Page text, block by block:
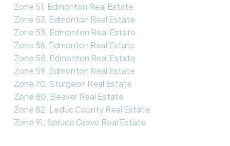
Zone 51, Edmonton Real Estate
Zone 53, Edmonton Real Estate
Zone 55, Edmonton Real Estate
Zone 56, Edmonton Real Estate
Zone 58, Edmonton Real Estate
Zone 59, Edmonton Real Estate
Zone 70, Sturgeon Real Estate
Zone 80, Beaver Real Estate
Zone 82, Leduc County Real Estate
Zone 91, Spruce Grove Real Estate